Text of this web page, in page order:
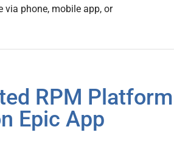
via phone, mobile app, or
RPM Platform
Epic App